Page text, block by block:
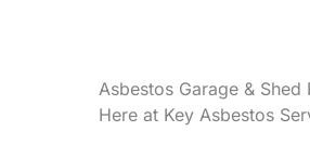
Asbestos Garage &
Here at Key Asbestos